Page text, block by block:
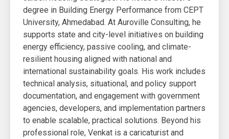
degree in Building Energy Performance from CEPT
University, Ahmedabad. At Auroville Consulting, he
supports state and city-level initiatives on building
energy efficiency, passive cooling, and climate-
resilient housing aligned with national and
international sustainability goals. His work includes
technical analysis, situational, and policy support
documentation, and engagement with government
agencies, developers, and implementation partners
to enable scalable, practical solutions. Beyond his
professional role, Venkat is a caricaturist and